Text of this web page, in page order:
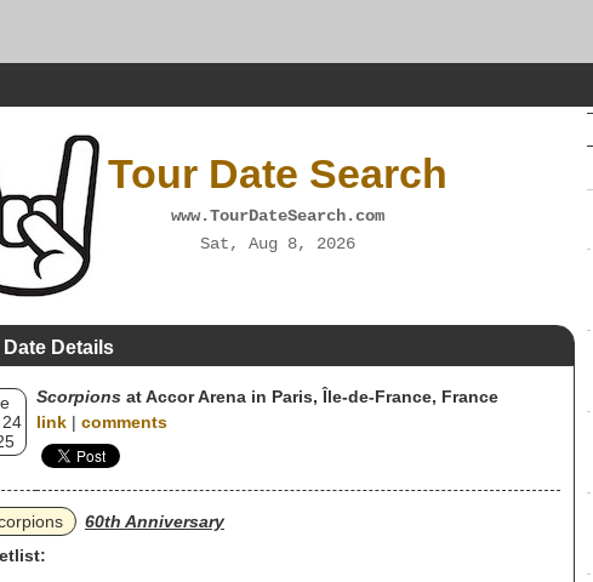
Tour Date Search
www.TourDateSearch.com
Sat, Aug 8, 2026
Details
Scorpions at Accor Arena in Paris, Île-de-France, France
link | comments
60th Anniversary